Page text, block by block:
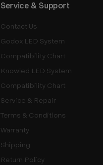
Service & Support
Contact Us
Godox LED System
Compatibility Chart
Knowled LED System
Compatibility Chart
Service & Repair
Terms & Conditions
Warranty
Shipping
Return Policy